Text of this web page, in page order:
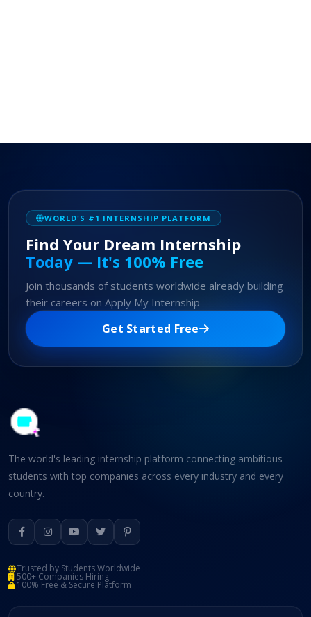
WORLD'S #1 INTERNSHIP PLATFORM
Find Your Dream Internship
Today — It's 100% Free
Join thousands of students worldwide already building
their careers on Apply My Internship
Get Started Free
The world's leading internship platform connecting ambitious
students with top companies across every industry and every
country.
Trusted by Students Worldwide
500+ Companies Hiring
100% Free & Secure Platform